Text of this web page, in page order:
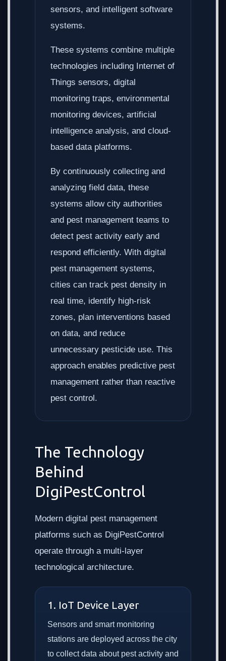
sensors, and intelligent software
systems.
These systems combine multiple
technologies including Internet of
Things sensors, digital
monitoring traps, environmental
monitoring devices, artificial
intelligence analysis, and cloud-
based data platforms.
By continuously collecting and
analyzing field data, these
systems allow city authorities
and pest management teams to
detect pest activity early and
respond efficiently. With digital
pest management systems,
cities can track pest density in
real time, identify high-risk
zones, plan interventions based
on data, and reduce
unnecessary pesticide use. This
approach enables predictive pest
management rather than reactive
pest control.
The Technology
Behind
DigiPestControl
Modern digital pest management
platforms such as DigiPestControl
operate through a multi-layer
technological architecture.
1. IoT Device Layer
Sensors and smart monitoring
stations are deployed across the city
to collect data about pest activity and